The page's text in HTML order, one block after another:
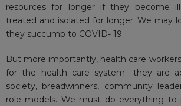
resources for longer if they become
treated and isolated for longer. We may
they succumb to COVID- 19.
But more importantly, health care
for the health care system- they are
society, breadwinners, community
role models. We must do everything to